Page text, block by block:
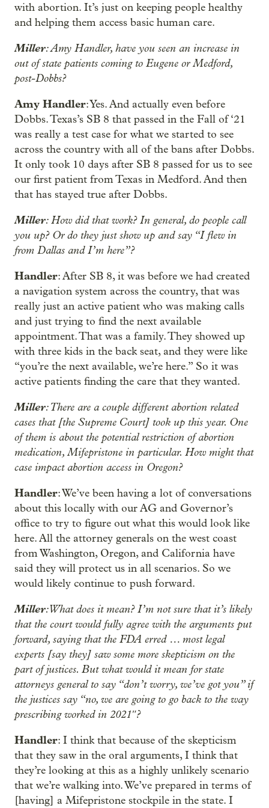
with abortion. It’s just on keeping people healthy
and helping them access basic human care.
Miller: Amy Handler, have you seen an increase in
out of state patients coming to Eugene or Medford,
post-Dobbs?
Amy Handler: Yes. And actually even before
Dobbs. Texas’s SB 8 that passed in the Fall of ‘21
was really a test case for what we started to see
across the country with all of the bans after Dobbs.
It only took 10 days after SB 8 passed for us to see
our first patient from Texas in Medford. And then
that has stayed true after Dobbs.
Miller: How did that work? In general, do people call
you up? Or do they just show up and say “I flew in
from Dallas and I’m here”?
Handler: After SB 8, it was before we had created
a navigation system across the country, that was
really just an active patient who was making calls
and just trying to find the next available
appointment. That was a family. They showed up
with three kids in the back seat, and they were like
“you’re the next available, we’re here.” So it was
active patients finding the care that they wanted.
Miller: There are a couple different abortion related
cases that [the Supreme Court] took up this year. One
of them is about the potential restriction of abortion
medication, Mifepristone in particular. How might that
case impact abortion access in Oregon?
Handler: We’ve been having a lot of conversations
about this locally with our AG and Governor’s
office to try to figure out what this would look like
here. All the attorney generals on the west coast
from Washington, Oregon, and California have
said they will protect us in all scenarios. So we
would likely continue to push forward.
Miller: What does it mean? I’m not sure that it’s likely
that the court would fully agree with the arguments put
forward, saying that the FDA erred … most legal
experts [say they] saw some more skepticism on the
part of justices. But what would it mean for state
attorneys general to say “don’t worry, we’ve got you” if
the justices say “no, we are going to go back to the way
prescribing worked in 2021″?
Handler: I think that because of the skepticism
that they saw in the oral arguments, I think that
they’re looking at this as a highly unlikely scenario
that we’re walking into. We’ve prepared in terms of
[having] a Mifepristone stockpile in the state. I